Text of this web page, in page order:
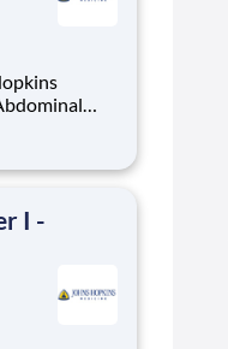
our
This is an
I -